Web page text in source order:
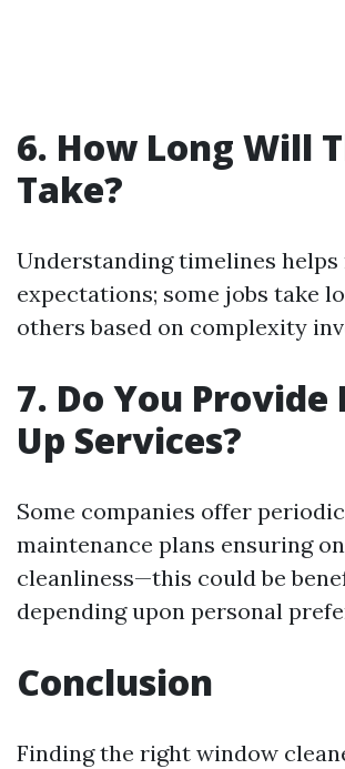
6. How Long Will
Take?
Understanding timelines helps
expectations; some jobs take
others based on complexity
7. Do You Provide
Up Services?
Some companies offer periodic
maintenance plans ensuring
cleanliness—this could be
depending upon personal
Conclusion
Finding the right window